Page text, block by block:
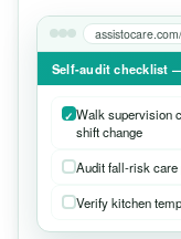
Self-audit checklist
Walk supervision
shift change
Audit fall-risk care
Verify kitchen